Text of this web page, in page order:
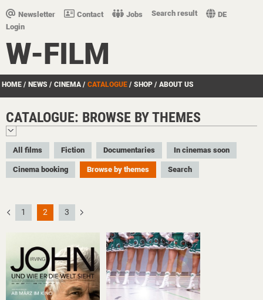
Newsletter Contact Jobs Search result
DE
Login
W-FILM
HOME / NEWS / CINEMA / CATALOGUE / SHOP / ABOUT US
CATALOGUE: BROWSE BY THEMES
All films Fiction Documentaries In cinemas soon
Cinema booking Browse by themes Search
1 2 3